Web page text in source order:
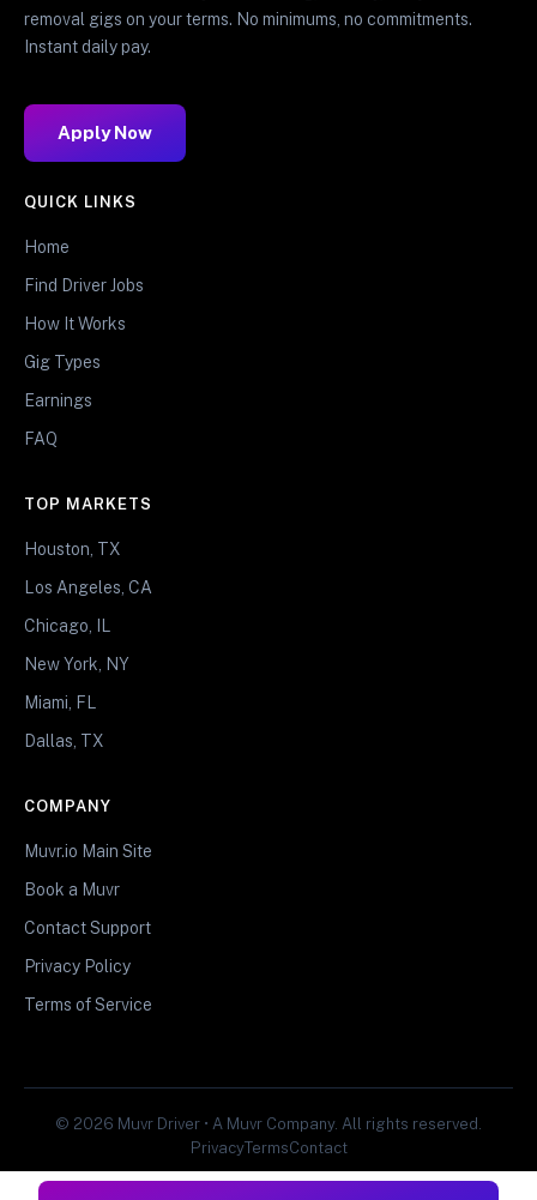
removal gigs on your terms. No minimums, no commitments.
Instant daily pay.
Apply Now
QUICK LINKS
Home
Find Driver Jobs
How It Works
Gig Types
Earnings
FAQ
TOP MARKETS
Houston, TX
Los Angeles, CA
Chicago, IL
New York, NY
Miami, FL
Dallas, TX
COMPANY
Muvr.io Main Site
Book a Muvr
Contact Support
Privacy Policy
Terms of Service
© 2026 Muvr Driver • A Muvr Company. All rights reserved.
PrivacyTermsContact